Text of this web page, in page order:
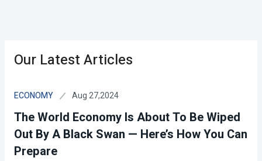
Our Latest Articles
ECONOMY Aug 27,2024
The World Economy Is About To Be Wiped
Out By A Black Swan — Here’s How You Can
Prepare